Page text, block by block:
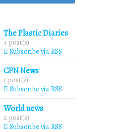
The Plastic Diaries
4 post(s)
Subscribe via RSS
CPN News
1 post(s)
Subscribe via RSS
World news
2 post(s)
Subscribe via RSS